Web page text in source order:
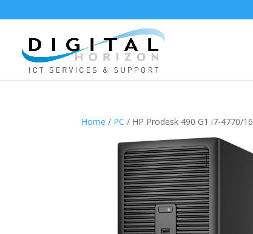
Home / PC / HP Prodesk 490 G1 i7-4770/